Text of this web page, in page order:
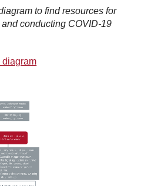
to find resources for
conducting COVID-19
diagram